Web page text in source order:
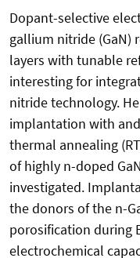
Dopant-selective
gallium nitride (GaN)
layers with tunable
interesting for
nitride technology.
implantation with
thermal annealing
of highly n-doped
investigated.
the donors of the n-
porosification during
electrochemical